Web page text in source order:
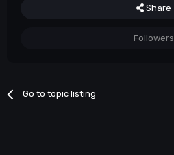
Share
Followers
Go to topic listing